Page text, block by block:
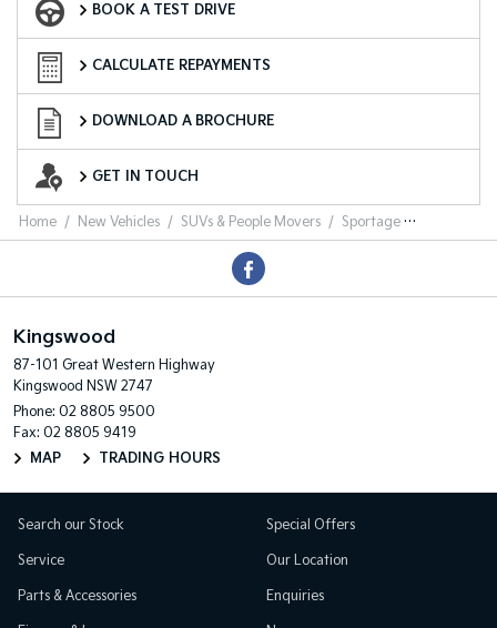
BOOK A TEST DRIVE
CALCULATE REPAYMENTS
DOWNLOAD A BROCHURE
GET IN TOUCH
Home New Vehicles SUVs & People Movers Sportage
Kingswood
87-101 Great Western Highway
Kingswood NSW 2747
Phone: 02 8805 9500
Fax: 02 8805 9419
MAP
TRADING HOURS
Search our Stock
Service
Parts & Accessories
Special Offers
Our Location
Enquiries